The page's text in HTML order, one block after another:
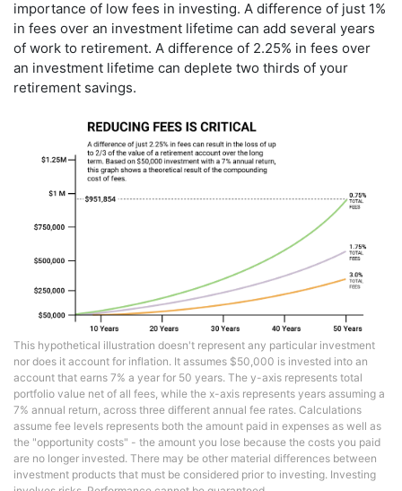
importance of low fees in investing. A difference of just 1%
in fees over an investment lifetime can add several years
of work to retirement. A difference of 2.25% in fees over
an investment lifetime can deplete two thirds of your
retirement savings.
This hypothetical illustration doesn't represent any particular investment
nor does it account for inflation. It assumes $50,000 is invested into an
account that earns 7% a year for 50 years. The y-axis represents total
portfolio value net of all fees, while the x-axis represents years assuming a
7% annual return, across three different annual fee rates. Calculations
assume fee levels represents both the amount paid in expenses as well as
the "opportunity costs" - the amount you lose because the costs you paid
are no longer invested. There may be other material differences between
investment products that must be considered prior to investing. Investing